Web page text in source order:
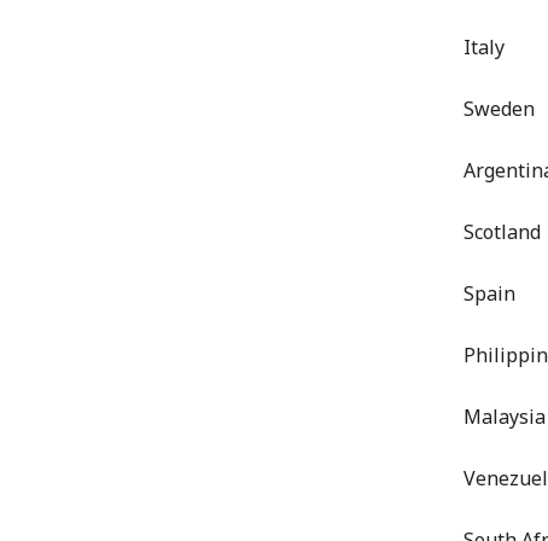
Italy
Sweden
Scotland
Spain
Malaysia